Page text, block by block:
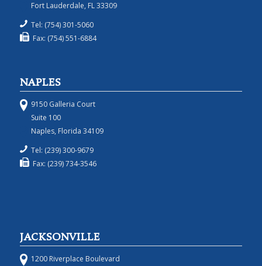
Fort Lauderdale, FL 33309
Tel: (754) 301-5060
Fax: (754) 551-6884
NAPLES
9150 Galleria Court
Suite 100
Naples, Florida 34109
Tel: (239) 300-9679
Fax: (239) 734-3546
JACKSONVILLE
1200 Riverplace Boulevard